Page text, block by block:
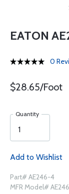
EATON
0
$28.65/Foot
Quantity
Add to Wishlist
Part# AE246-4
MFR Model#